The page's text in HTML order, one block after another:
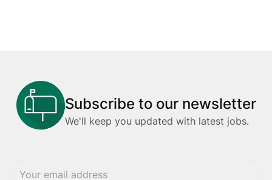
Subscribe to our newsletter
We'll keep you updated with latest jobs.